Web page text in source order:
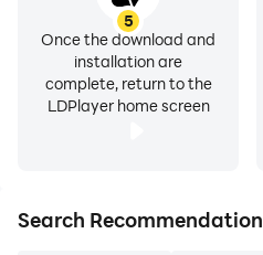
5
Once the download and
installation are
complete, return to the
LDPlayer home screen
Search Recommendation